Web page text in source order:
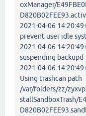
oxManager/
2021-04-06
prevent user idle
2021-04-06
suspending backupd
2021-04-06
Using trashcan path
/var/folders/zz/
stallSandboxTrash/